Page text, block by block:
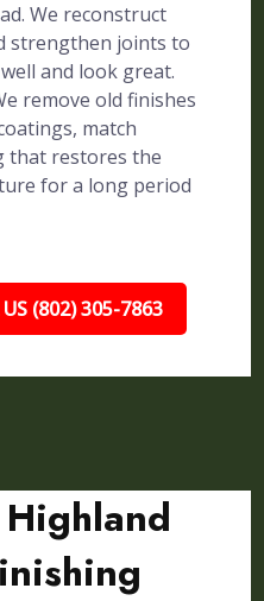
We reconstruct
strengthen joints to
and look great.
remove old finishes
match
that restores the
for a long period
(802) 305-7863